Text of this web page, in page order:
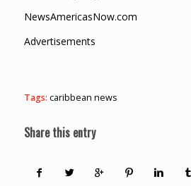
NewsAmericasNow.com
Advertisements
Tags: caribbean news
Share this entry